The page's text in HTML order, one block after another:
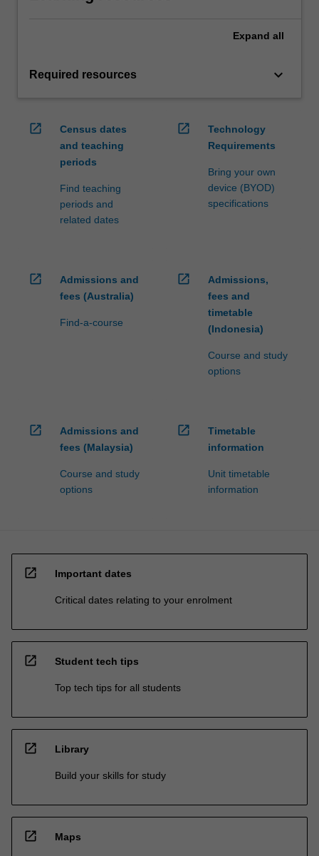
Expand all
Required resources keyboard_arrow_down
open_in_new
Census dates
and teaching
periods
Find teaching
periods and
related dates
open_in_new
Technology
Requirements
Bring your own
device (BYOD)
specifications
open_in_new
Admissions and
fees (Australia)
Find-a-course
open_in_new
Admissions,
fees and
timetable
(Indonesia)
Course and study
options
open_in_new
Admissions and
fees (Malaysia)
Course and study
options
open_in_new
Timetable
information
Unit timetable
information
open_in_new Important dates
Critical dates relating to your enrolment
open_in_new Student tech tips
Top tech tips for all students
open_in_new Library
Build your skills for study
open_in_new Maps